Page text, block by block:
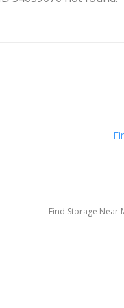
Find Storage Near